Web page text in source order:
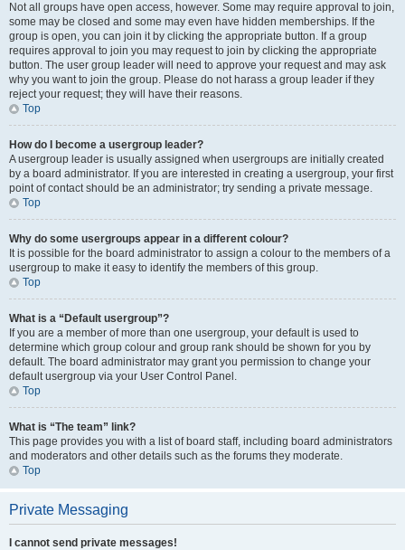
Not all groups have open access, however. Some may require approval to join,
some may be closed and some may even have hidden memberships. If the
group is open, you can join it by clicking the appropriate button. If a group
requires approval to join you may request to join by clicking the appropriate
button. The user group leader will need to approve your request and may ask
why you want to join the group. Please do not harass a group leader if they
reject your request; they will have their reasons.
Top
How do I become a usergroup leader?
A usergroup leader is usually assigned when usergroups are initially created
by a board administrator. If you are interested in creating a usergroup, your first
point of contact should be an administrator; try sending a private message.
Top
Why do some usergroups appear in a different colour?
It is possible for the board administrator to assign a colour to the members of a
usergroup to make it easy to identify the members of this group.
Top
What is a “Default usergroup”?
If you are a member of more than one usergroup, your default is used to
determine which group colour and group rank should be shown for you by
default. The board administrator may grant you permission to change your
default usergroup via your User Control Panel.
Top
What is “The team” link?
This page provides you with a list of board staff, including board administrators
and moderators and other details such as the forums they moderate.
Top
Private Messaging
I cannot send private messages!